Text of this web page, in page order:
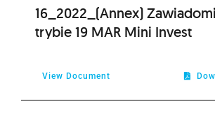
16_2022_(Annex)
trybie 19 MAR Mini Invest
View Document